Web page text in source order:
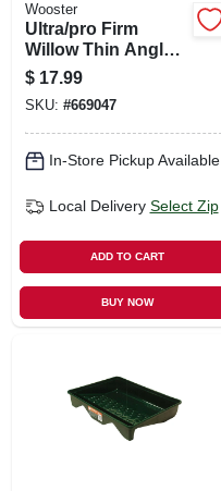
Wooster
Ultra/pro Firm
Willow Thin Angle
Sash Paint Brush,
2-in.
$ 17.99
SKU: #669047
In-Store Pickup Available
Local Delivery Select Zip
ADD TO CART
BUY NOW